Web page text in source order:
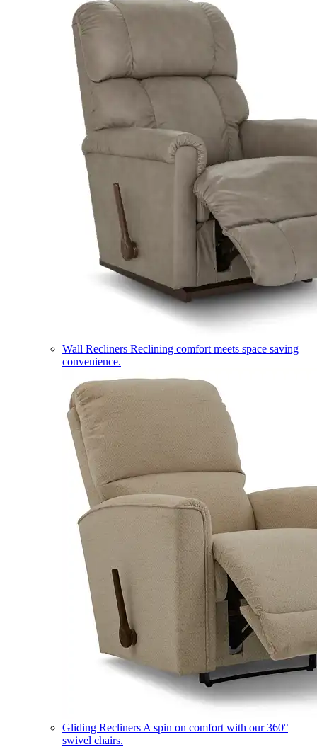
Wall Recliners Reclining comfort meets space saving
convenience.
Gliding Recliners A spin on comfort with our 360°
swivel chairs.